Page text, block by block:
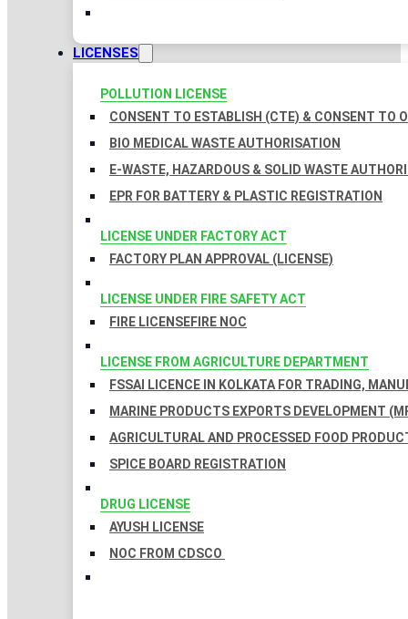
LICENSES
POLLUTION LICENSE
CONSENT TO ESTABLISH (CTE) & CONSENT TO
BIO MEDICAL WASTE AUTHORISATION
E-WASTE, HAZARDOUS & SOLID WASTE
EPR FOR BATTERY & PLASTIC REGISTRATION
LICENSE UNDER FACTORY ACT
FACTORY PLAN APPROVAL (LICENSE)
LICENSE UNDER FIRE SAFETY ACT
FIRE LICENSEFIRE NOC
LICENSE FROM AGRICULTURE DEPARTMENT
FSSAI LICENCE IN KOLKATA FOR TRADING,
MARINE PRODUCTS EXPORTS DEVELOPMENT
AGRICULTURAL AND PROCESSED FOOD
SPICE BOARD REGISTRATION
DRUG LICENSE
AYUSH LICENSE
NOC FROM CDSCO